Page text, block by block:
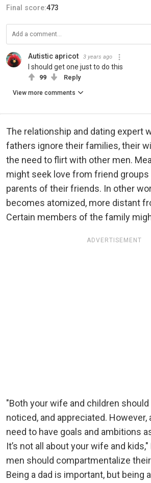
Final score:473
Autistic apricot 3 years ago
I should get one just to do this
99 Reply
View more comments
The relationship and dating expert
fathers ignore their families, their
the need to flirt with other men.
might seek love from friend
parents of their friends. In other
becomes atomized, more distant
Certain members of the family
ADVERTISEMENT
"Both your wife and children
noticed, and appreciated. However,
need to have goals and ambitions
It’s not all about your wife and
men should compartmentalize
Being a dad is important, but being